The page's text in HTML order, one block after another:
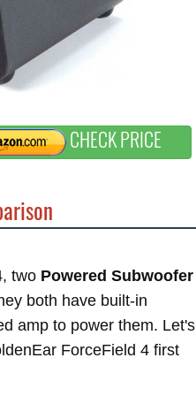
CHECK PRICE
two Powered Subwoofer
both have built-in
amp to power them. Let's
ForceField 4 first